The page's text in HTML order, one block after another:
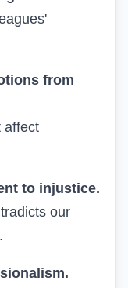
from
affect
to injustice.
our